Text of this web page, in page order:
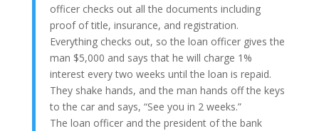
officer checks out all the documents including
proof of title, insurance, and registration.
Everything checks out, so the loan officer gives the
man $5,000 and says that he will charge 1%
interest every two weeks until the loan is repaid.
They shake hands, and the man hands off the keys
to the car and says, “See you in 2 weeks.”
The loan officer and the president of the bank